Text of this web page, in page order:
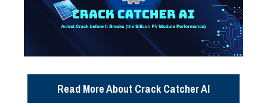
Read More About Crack Catcher AI